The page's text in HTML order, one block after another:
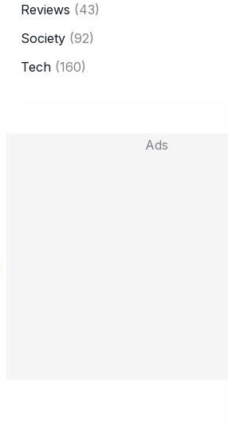
Reviews (43)
Society (92)
Tech (160)
Ads